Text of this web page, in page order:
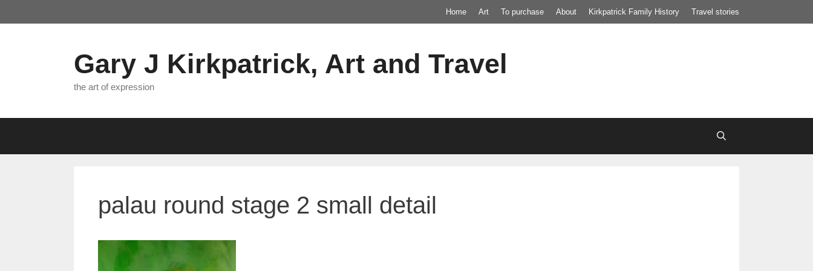
to
Home Art To purchase About Kirkpatrick Family History Travel stories
Gary J Kirkpatrick, Art and Travel
the art of expression
palau round stage 2 small detail